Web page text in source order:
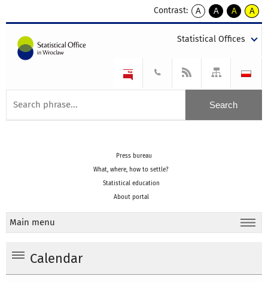
Contrast:
A
kontrast
A
kontrast
tekst
czarnym
A
kontrast
tekst
czarnym
A
tekst
żółtym
Statistical Offices
Press bureau
What, where, how to settle?
Statistical education
About portal
Main menu
Calendar